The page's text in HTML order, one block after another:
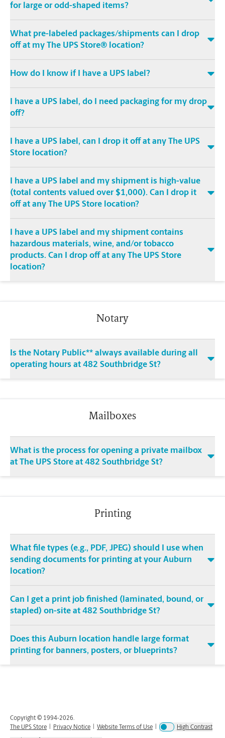
for large or odd-shaped items?
What pre-labeled packages/shipments can I drop
off at my The UPS Store® location?
How do I know if I have a UPS label?
I have a UPS label, do I need packaging for my drop
off?
I have a UPS label, can I drop it off at any The UPS
Store location?
I have a UPS label and my shipment is high-value
(total contents valued over $1,000). Can I drop it
off at any The UPS Store location?
I have a UPS label and my shipment contains
hazardous materials, wine, and/or tobacco
products. Can I drop off at any The UPS Store
location?
Notary
Is the Notary Public** always available during all
operating hours at 482 Southbridge St?
Mailboxes
What is the process for opening a private mailbox
at The UPS Store at 482 Southbridge St?
Printing
What file types (e.g., PDF, JPEG) should I use when
sending documents for printing at your Auburn
location?
Can I get a print job finished (laminated, bound, or
stapled) on-site at 482 Southbridge St?
Does this Auburn location handle large format
printing for banners, posters, or blueprints?
Copyright © 1994-2026.
The UPS Store
Privacy Notice Website Terms of Use High Contrast